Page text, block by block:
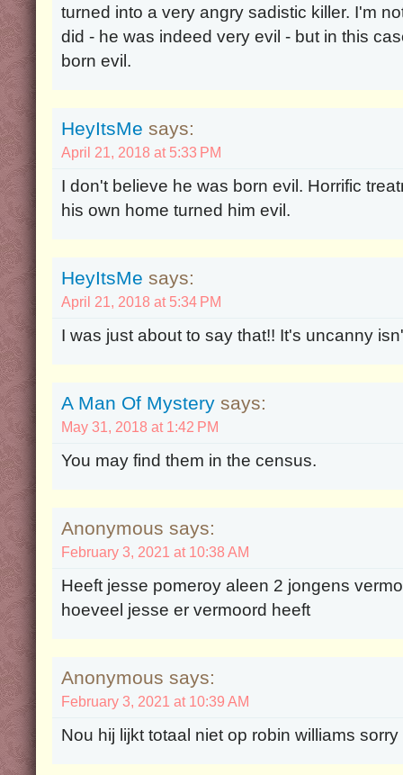
turned into a very angry sadistic killer. I'm
did - he was indeed very evil - but in this
born evil.
HeyItsMe says:
April 21, 2018 at 5:33 PM
I don't believe he was born evil. Horrific
his own home turned him evil.
HeyItsMe says:
April 21, 2018 at 5:34 PM
I was just about to say that!! It's uncanny
A Man Of Mystery says:
May 31, 2018 at 1:42 PM
You may find them in the census.
Anonymous says:
February 3, 2021 at 10:38 AM
Heeft jesse pomeroy aleen 2 jongens
hoeveel jesse er vermoord heeft
Anonymous says:
February 3, 2021 at 10:39 AM
Nou hij lijkt totaal niet op robin williams sorry